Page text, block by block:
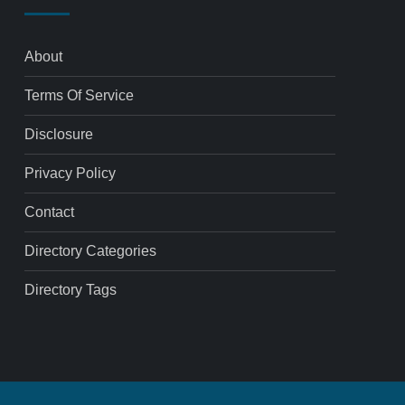
About
Terms Of Service
Disclosure
Privacy Policy
Contact
Directory Categories
Directory Tags